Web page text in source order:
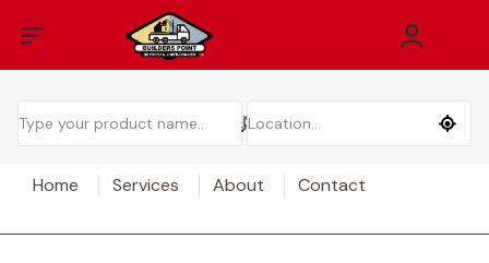
Home Services About Contact